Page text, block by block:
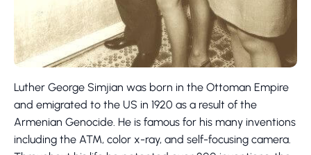
Luther George Simjian was born in the Ottoman Empire
and emigrated to the US in 1920 as a result of the
Armenian Genocide. He is famous for his many inventions
including the ATM, color x-ray, and self-focusing camera.